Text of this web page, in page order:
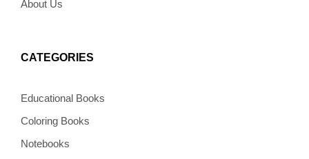
About Us
CATEGORIES
Educational Books
Coloring Books
Notebooks